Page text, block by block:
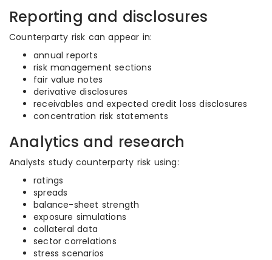
Reporting and disclosures
Counterparty risk can appear in:
annual reports
risk management sections
fair value notes
derivative disclosures
receivables and expected credit loss disclosures
concentration risk statements
Analytics and research
Analysts study counterparty risk using:
ratings
spreads
balance-sheet strength
exposure simulations
collateral data
sector correlations
stress scenarios